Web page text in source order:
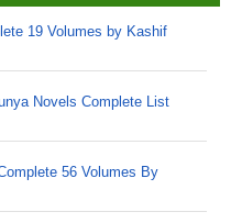
19 Volumes by Kashif
Novels Complete List
56 Volumes By